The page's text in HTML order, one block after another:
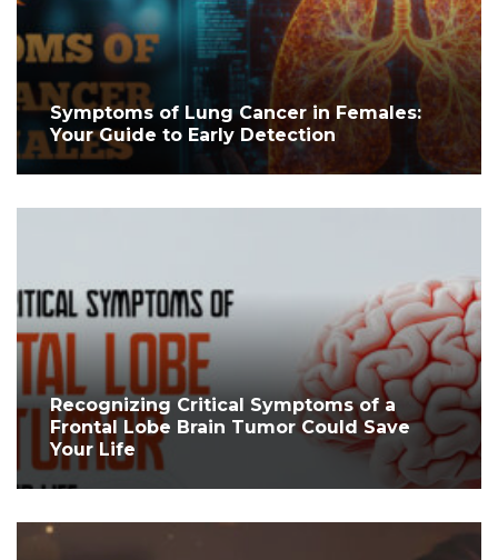
Symptoms of Lung Cancer in Females:
Your Guide to Early Detection
Recognizing Critical Symptoms of a
Frontal Lobe Brain Tumor Could Save
Your Life